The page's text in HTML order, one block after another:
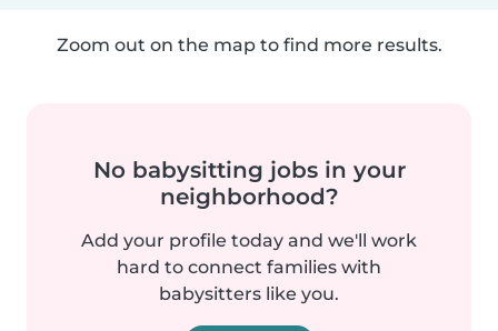
Zoom out on the map to find more results.
No babysitting jobs in your
neighborhood?
Add your profile today and we'll work
hard to connect families with
babysitters like you.